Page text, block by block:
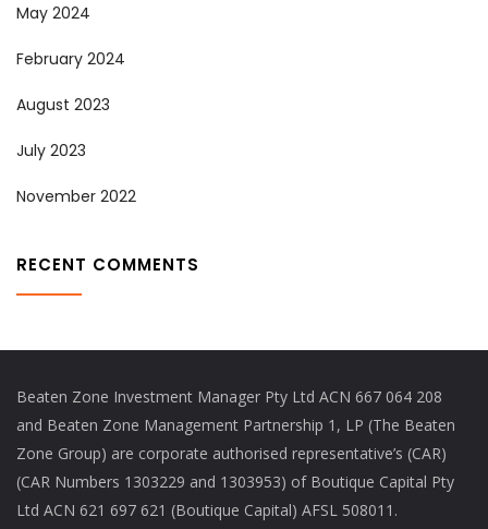
May 2024
February 2024
August 2023
July 2023
November 2022
RECENT COMMENTS
Beaten Zone Investment Manager Pty Ltd ACN 667 064 208
and Beaten Zone Management Partnership 1, LP (The Beaten
Zone Group) are corporate authorised representative’s (CAR)
(CAR Numbers 1303229 and 1303953) of Boutique Capital Pty
Ltd ACN 621 697 621 (Boutique Capital) AFSL 508011.